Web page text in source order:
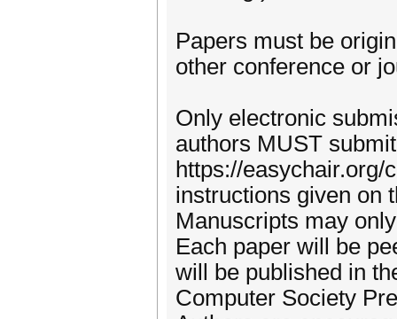
Papers must be
other conference or
Only electronic
authors MUST
https://easychair.org/
instructions given on
Manuscripts may
Each paper will be
will be published in
Computer Society